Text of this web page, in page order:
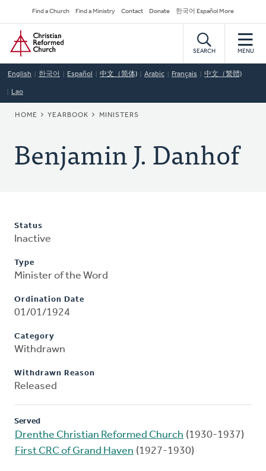
to
main
content
Secondary
Navigation
Find a Church Find a Ministry Contact Donate 한국어 Español More
Home
SEARCH MENU
English 한국어 Español 中文（简体) Arabic Français 中文（繁體)
Lao
BREADCRUMB
HOME YEARBOOK MINISTERS
Benjamin J. Danhof
Status
Inactive
Type
Minister of the Word
Ordination Date
01/01/1924
Category
Withdrawn
Withdrawn Reason
Released
Served
Drenthe Christian Reformed Church (1930-1937)
First CRC of Grand Haven (1927-1930)